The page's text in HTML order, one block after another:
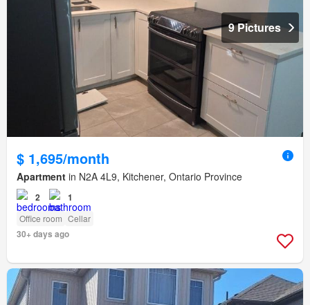
9 Pictures
$ 1,695/month
Apartment in N2A 4L9, Kitchener, Ontario Province
2 1
Office room Cellar
30+ days ago